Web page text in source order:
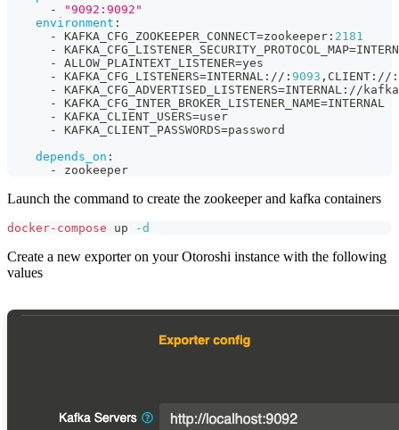
-
"9092:9092"
environment :
-
KAFKA_CFG_ZOOKEEPER_CONNECT=zookeeper : 2181
-
-
ALLOW_PLAINTEXT_LISTENER=yes
-
KAFKA_CFG_LISTENERS=INTERNAL : // : 9093 , CLIENT : // :
-
KAFKA_CFG_ADVERTISED_LISTENERS=INTERNAL : //kafka
-
KAFKA_CFG_INTER_BROKER_LISTENER_NAME=INTERNAL
-
KAFKA_CLIENT_USERS=user
-
KAFKA_CLIENT_PASSWORDS=password
depends_on :
-
zookeeper
Launch the command to create the zookeeper and kafka containers
docker-compose up -d
Create a new exporter on your Otoroshi instance with the following
values